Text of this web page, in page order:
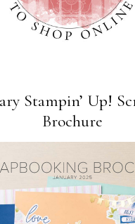
Stampin’ Up!
Brochure